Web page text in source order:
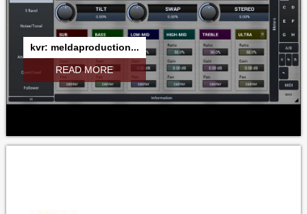
kvr: meldaproduction...
READ MORE